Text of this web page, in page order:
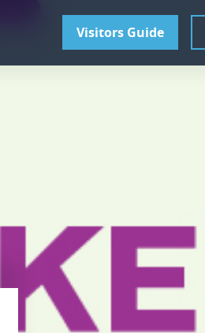
Visitors Guide